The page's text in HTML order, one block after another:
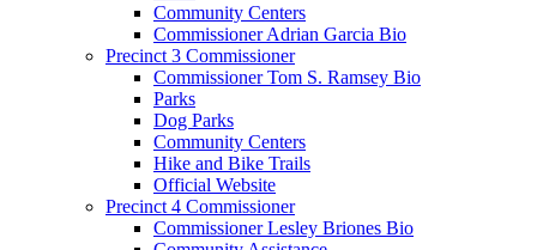
Community Centers
Commissioner Adrian Garcia Bio
Precinct 3 Commissioner
Commissioner Tom S. Ramsey Bio
Parks
Dog Parks
Community Centers
Hike and Bike Trails
Official Website
Precinct 4 Commissioner
Commissioner Lesley Briones Bio